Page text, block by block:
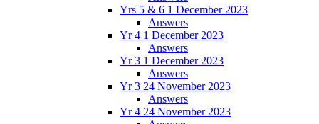
Yrs 5 & 6 1 December 2023
Answers
Yr 4 1 December 2023
Answers
Yr 3 1 December 2023
Answers
Yr 3 24 November 2023
Answers
Yr 4 24 November 2023